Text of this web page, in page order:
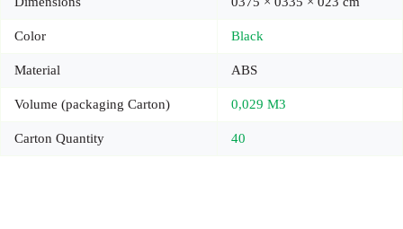
Color Black
Material ABS
Volume (packaging Carton) 0,029 M3
Carton Quantity 40